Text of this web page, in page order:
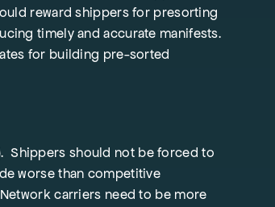
reward shippers for presorting
timely and accurate manifests.
for building pre-sorted
. Shippers should not be forced to
worse than competitive
carriers need to be more